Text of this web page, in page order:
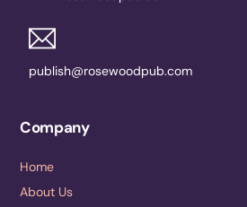
publish@rosewoodpub.com
Company
Home
About Us